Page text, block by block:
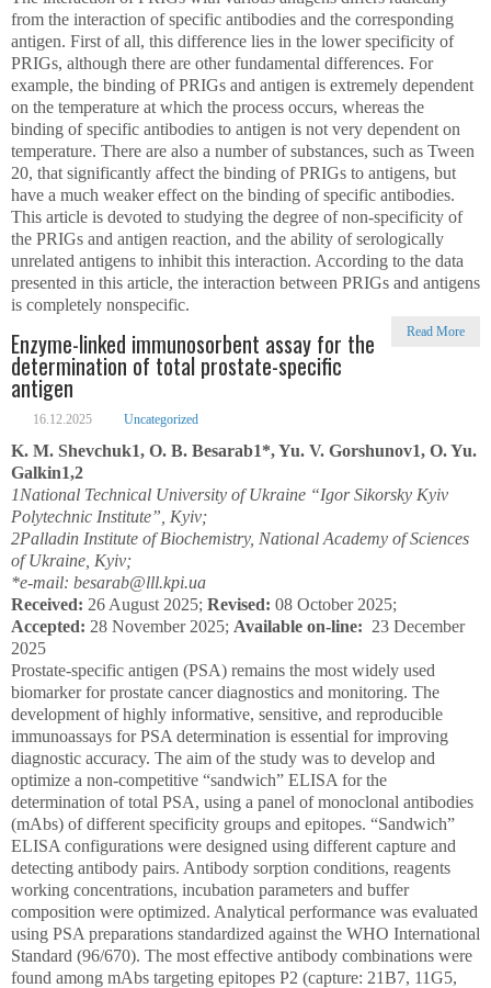
from the interaction of specific antibodies and the corresponding
antigen. First of all, this difference lies in the lower specificity of
PRIGs, although there are other fundamental differences. For
example, the binding of PRIGs and antigen is extremely dependent
on the temperature at which the process occurs, whereas the
binding of specific antibodies to antigen is not very dependent on
temperature. There are also a number of substances, such as Tween
20, that significantly affect the binding of PRIGs to antigens, but
have a much weaker effect on the binding of specific antibodies.
This article is devoted to studying the degree of non-specificity of
the PRIGs and antigen reaction, and the ability of serologically
unrelated antigens to inhibit this interaction. According to the data
presented in this article, the interaction between PRIGs and antigens
is completely nonspecific.
Read More
Enzyme-linked immunosorbent assay for the
determination of total prostate-specific
antigen
16.12.2025 Uncategorized
K. M. Shevchuk1, O. B. Besarab1*, Yu. V. Gorshunov1, O. Yu.
Galkin1,2
1National Technical University of Ukraine “Igor Sikorsky Kyiv
Polytechnic Institute”, Kyiv;
2Palladin Institute of Biochemistry, National Academy of Sciences
of Ukraine, Kyiv;
*e-mail: besarab@lll.kpi.ua
Received: 26 August 2025; Revised: 08 October 2025;
Accepted: 28 November 2025; Available on-line: 23 December
2025
Prostate-specific antigen (PSA) remains the most widely used
biomarker for prostate cancer diagnostics and monitoring. The
development of highly informative, sensitive, and reproducible
immunoassays for PSA determination is essential for improving
diagnostic accuracy. The aim of the study was to develop and
optimize a non-competitive “sandwich” ELISA for the
determination of total PSA, using a panel of monoclonal antibodies
(mAbs) of different specificity groups and epitopes. “Sandwich”
ELISA configurations were designed using different capture and
detecting antibody pairs. Antibody sorption conditions, reagents
working concentrations, incubation parameters and buffer
composition were optimized. Analytical performance was evaluated
using PSA preparations standardized against the WHO International
Standard (96/670). The most effective antibody combinations were
found among mAbs targeting epitopes P2 (capture: 21B7, 11G5,